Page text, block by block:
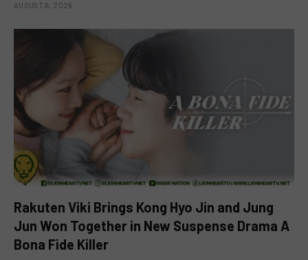
AUGUST 6, 2026
Rakuten Viki Brings Kong Hyo Jin and Jung
Jun Won Together in New Suspense Drama A
Bona Fide Killer